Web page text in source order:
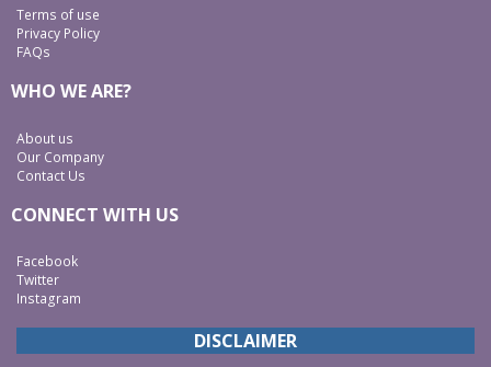
Terms of use
Privacy Policy
FAQs
WHO WE ARE?
About us
Our Company
Contact Us
CONNECT WITH US
Facebook
Twitter
Instagram
DISCLAIMER